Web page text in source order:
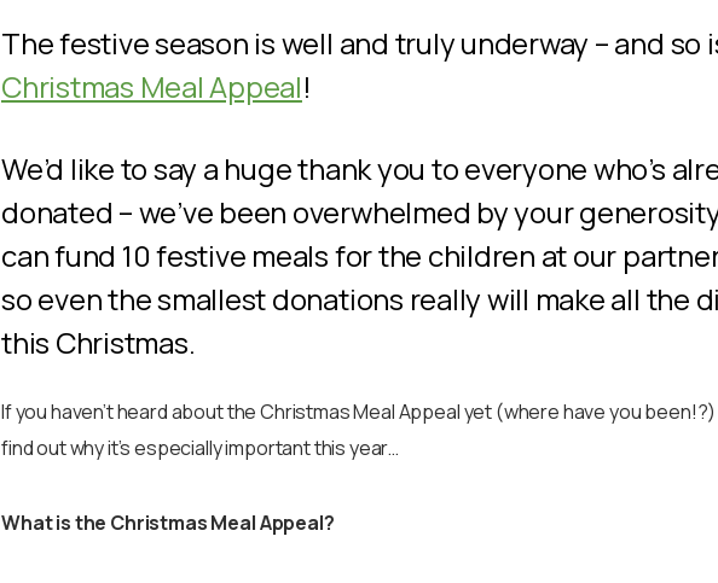
The festive season is well and truly underway – and so
Christmas Meal Appeal!
We’d like to say a huge thank you to everyone who’s
donated – we’ve been overwhelmed by your
can fund 10 festive meals for the children at our
so even the smallest donations really will make all the
this Christmas.
If you haven’t heard about the Christmas Meal Appeal yet (where have you
find out why it’s especially important this year…
What is the Christmas Meal Appeal?